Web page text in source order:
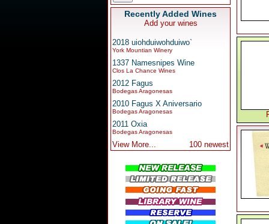
Recently Added Wines
Add your wines
2018 uiohduiwohduiwo`
York Mountian Winery
1337 Namesnipes Wine
Clos La Chance Wines
2012 Fagus
Bodegas Aragonesas
2010 Fagus X Aniversario
Bodegas Aragonesas
2011 Oxia
Bodegas Aragonesas
View More... 100 newest